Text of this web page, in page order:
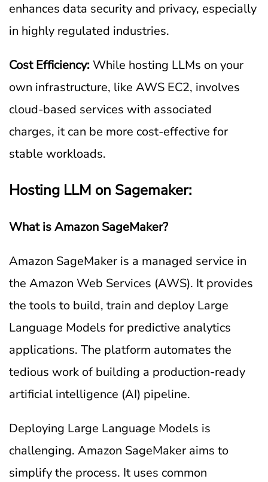
enhances data security and privacy, especially
in highly regulated industries.
Cost Efficiency:While hosting LLMs on your
own infrastructure, like AWS EC2, involves
cloud-based services with associated
charges, it can be more cost-effective for
stable workloads.
Hosting LLM on Sagemaker:
What is Amazon SageMaker?
Amazon SageMaker is a managed service in
the Amazon Web Services (AWS). It provides
the tools to build, train and deploy Large
Language Models for predictive analytics
applications. The platform automates the
tedious work of building a production-ready
artificial intelligence (AI) pipeline.
Deploying Large Language Models is
challenging. Amazon SageMaker aims to
simplify the process. It uses common